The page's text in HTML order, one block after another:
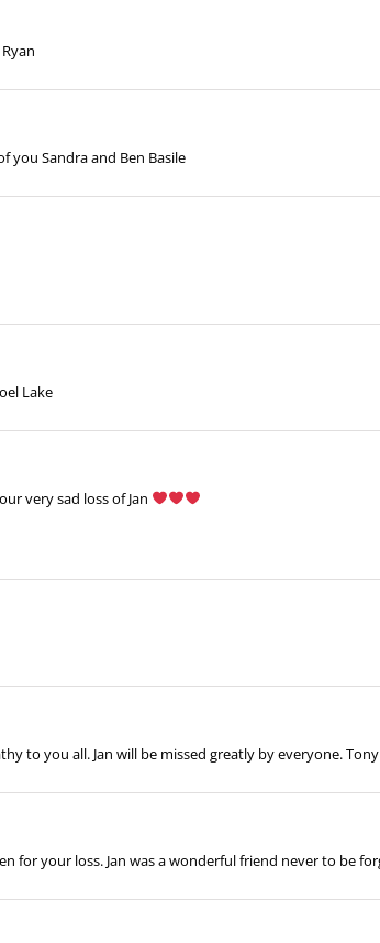
you Sandra and Ben Basile
Lake
very sad loss of Jan
to you all. Jan will be missed greatly by everyone.
for your loss. Jan was a wonderful friend never to be